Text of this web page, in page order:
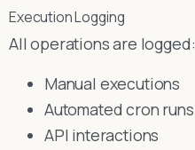
Execution Logging
All operations are logged:
Manual executions
Automated cron runs
API interactions